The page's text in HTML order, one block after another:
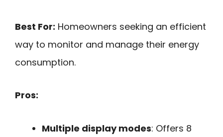
Best For: Homeowners seeking an efficient
way to monitor and manage their energy
consumption.
Pros:
Multiple display modes: Offers 8